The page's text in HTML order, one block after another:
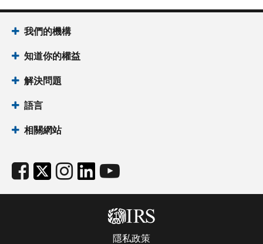
我們的機構
知道你的權益
解決問題
語言
相關網站
隱私政策